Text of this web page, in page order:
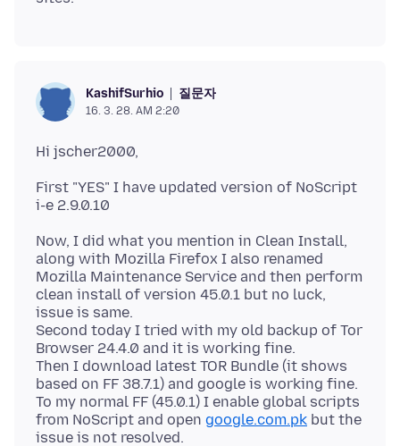
KashifSurhio 질문자
16. 3. 28. AM 2:20
First "YES" I have updated version of NoScript
Now, I did what you mention in Clean Install,
along with Mozilla Firefox I also renamed
Mozilla Maintenance Service and then perform
clean install of version 45.0.1 but no luck,
issue is same.
Second today I tried with my old backup of Tor
Browser 24.4.0 and it is working fine.
Then I download latest TOR Bundle (it shows
based on FF 38.7.1) and google is working fine.
To my normal FF (45.0.1) I enable global scripts
from NoScript and open google.com.pk but the